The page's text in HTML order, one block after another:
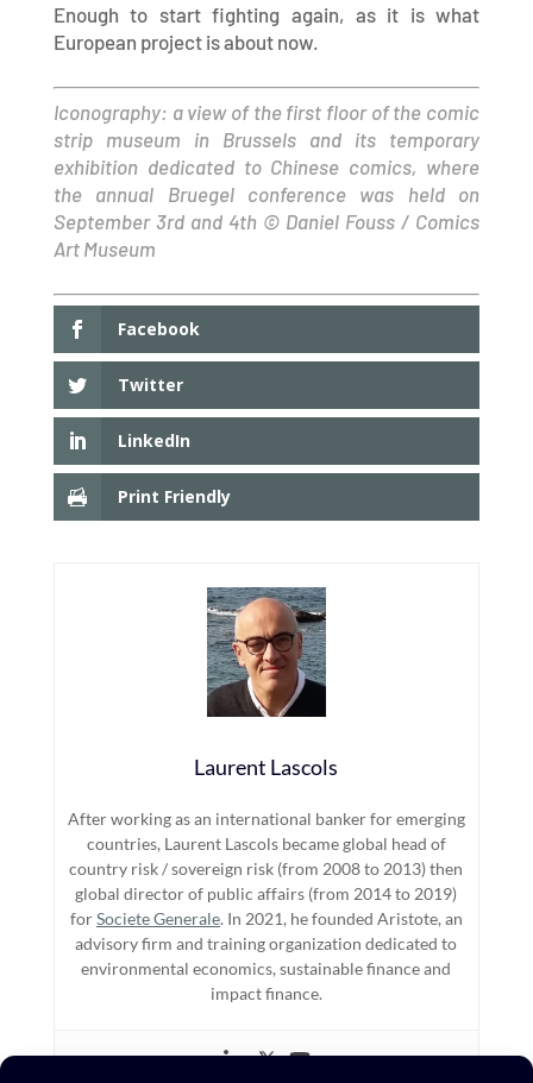
Enough to start fighting again, as it is what
European project is about now.
Iconography: a view of the first floor of the comic
strip museum in Brussels and its temporary
exhibition dedicated to Chinese comics, where
the annual Bruegel conference was held on
September 3rd and 4th © Daniel Fouss / Comics
Art Museum
Facebook
Twitter
LinkedIn
Print Friendly
Laurent Lascols
After working as an international banker for emerging
countries, Laurent Lascols became global head of
country risk / sovereign risk (from 2008 to 2013) then
global director of public affairs (from 2014 to 2019)
forSociete Generale. In 2021, he founded Aristote, an
advisory firm and training organization dedicated to
environmental economics, sustainable finance and
impact finance.